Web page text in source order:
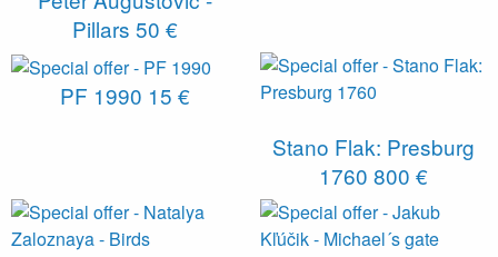
Pillars 50 €
PF 1990 15 €
Stano Flak: Presburg
1760 800 €